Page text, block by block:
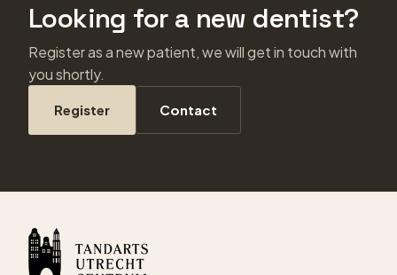
Looking for a new dentist?
Register as a new patient, we will get in touch with
you shortly.
Register Contact